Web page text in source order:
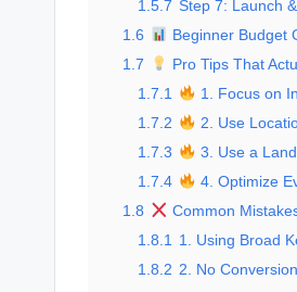
1.5.7 Step 7: Launch
1.6
Beginner Budget
1.7
Pro Tips That
1.7.1
1. Focus on
1.7.2
2. Use
1.7.3
3. Use a
1.7.4
4. Optimize
1.8
Common
1.8.1 1. Using Broad
1.8.2 2. No